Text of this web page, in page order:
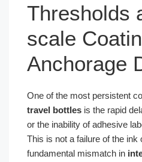
Thresholds
scale
Anchorage
One of the most persistent
travel bottles is the rapid
or the inability of adhesive
This is not a failure of the ink
fundamental mismatch in